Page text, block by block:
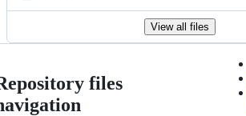
View all files
files